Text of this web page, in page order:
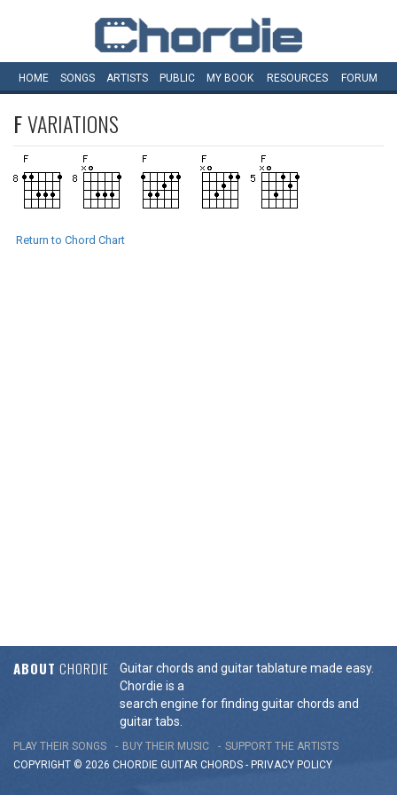
HOME SONGS ARTISTS PUBLIC MY BOOK RESOURCES FORUM
FVARIATIONS
Return to Chord Chart
ABOUT CHORDIE
Guitar chords and guitar tablature made easy.
Chordie is a
search engine for finding guitar chords and
guitar tabs.
PLAY THEIR SONGS BUY THEIR MUSIC
SUPPORT THE ARTISTS
COPYRIGHT © 2026 CHORDIE GUITAR CHORDS - PRIVACY POLICY